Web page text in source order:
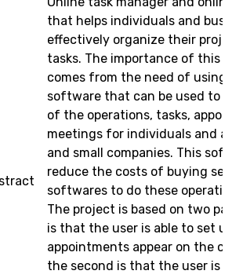
that helps individuals and
effectively organize their
tasks. The importance of this
comes from the need of using
software that can be used to
of the operations, tasks,
meetings for individuals and
and small companies. This
reduce the costs of buying
softwares to do these
The project is based on two
is that the user is able to set
appointments appear on the
the second is that the user is